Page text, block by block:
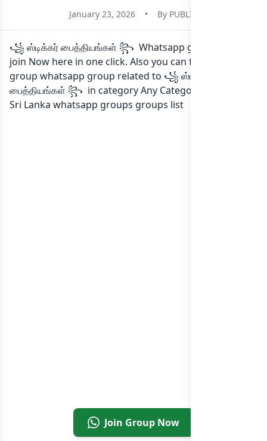
January 23, 2026 • By PUBLIC
꧁ ஸ்டிக்கர் பைத்தியங்கள் ꧂ Whatsapp group Link to
join Now here in one click. Also you can find more
group whatsapp group related to ꧁ ஸ்டிக்கர்
பைத்தியங்கள் ꧂ in category Any Category or in
Sri Lanka whatsapp groups groups list
Join Group Now